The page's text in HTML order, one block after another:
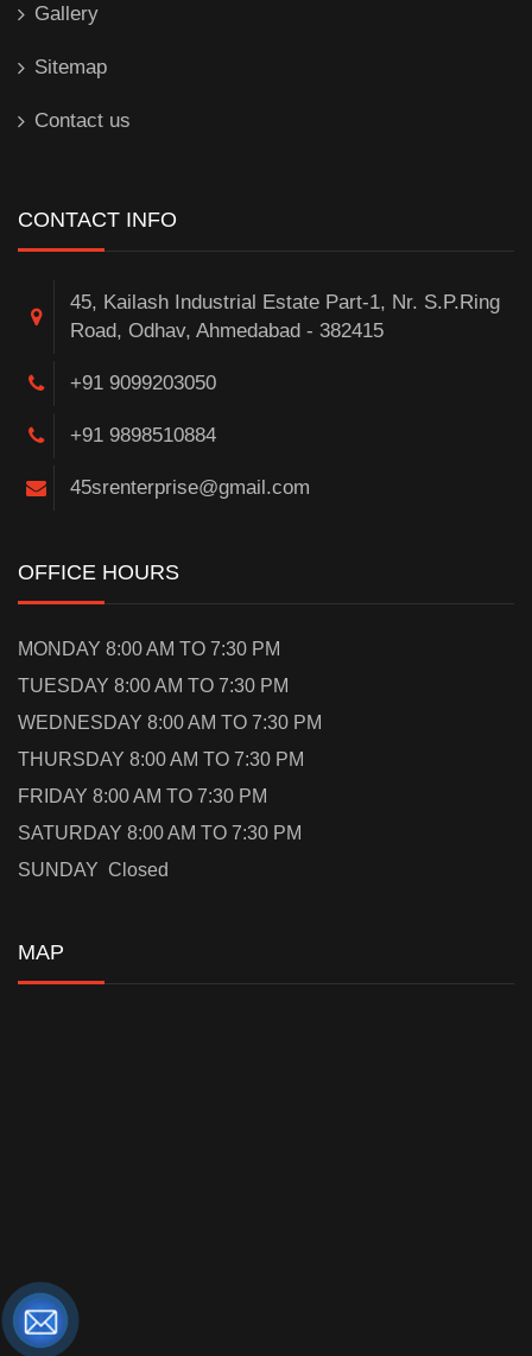
Gallery
Sitemap
Contact us
CONTACT INFO
45, Kailash Industrial Estate Part-1, Nr. S.P.Ring
Road, Odhav, Ahmedabad - 382415
+91 9099203050
+91 9898510884
45srenterprise@gmail.com
OFFICE HOURS
MONDAY 8:00 AM TO 7:30 PM
TUESDAY 8:00 AM TO 7:30 PM
WEDNESDAY 8:00 AM TO 7:30 PM
THURSDAY 8:00 AM TO 7:30 PM
FRIDAY 8:00 AM TO 7:30 PM
SATURDAY 8:00 AM TO 7:30 PM
SUNDAY Closed
MAP